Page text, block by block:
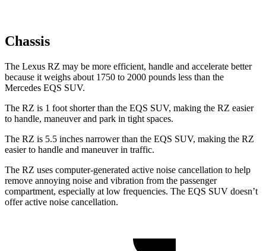
Chassis
The Lexus RZ may be more efficient, handle and accelerate better
because it weighs about 1750 to 2000 pounds less than the
Mercedes EQS SUV.
The RZ is 1 foot shorter than the EQS SUV, making the RZ easier
to handle, maneuver and park in tight spaces.
The RZ is 5.5 inches narrower than the EQS SUV, making the RZ
easier to handle and maneuver in traffic.
The RZ uses computer-generated active noise cancellation to help
remove annoying noise and vibration from the passenger
compartment, especially at low frequencies. The EQS SUV doesn’t
offer active noise cancellation.